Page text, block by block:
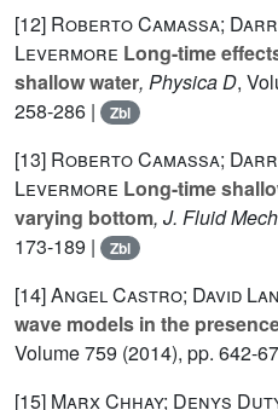
[12] Roberto Camassa;
Levermore Long-time
shallow water, Physica D,
258-286 |
Zbl
[13] Roberto Camassa;
Levermore Long-time
varying bottom, J. Fluid
173-189 |
Zbl
[14]Angel Castro; David
wave models in the
Volume 759 (2014), pp. 642-
[15] Marx Chhay; Denys